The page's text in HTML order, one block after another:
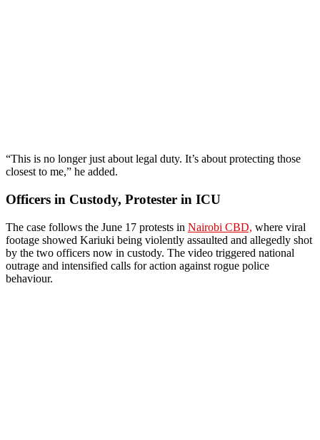
“This is no longer just about legal duty. It’s about protecting those
closest to me,” he added.
Officers in Custody, Protester in ICU
The case follows the June 17 protests in Nairobi CBD, where viral
footage showed Kariuki being violently assaulted and allegedly shot
by the two officers now in custody. The video triggered national
outrage and intensified calls for action against rogue police
behaviour.